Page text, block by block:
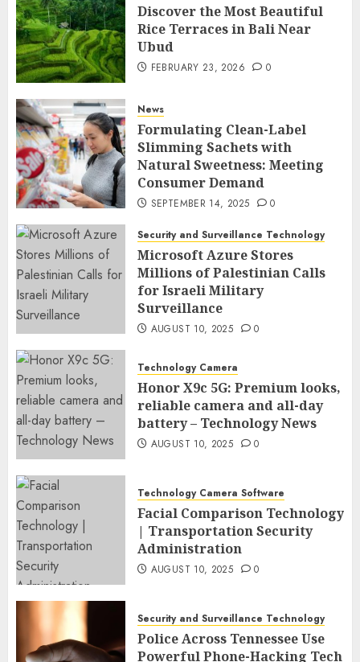
Discover the Most Beautiful
Rice Terraces in Bali Near
Ubud
FEBRUARY 23, 2026 0
News
Formulating Clean-Label
Slimming Sachets with
Natural Sweetness: Meeting
Consumer Demand
SEPTEMBER 14, 2025 0
Security and Surveillance Technology
Microsoft Azure Stores
Millions of Palestinian Calls
for Israeli Military
Surveillance
AUGUST 10, 2025 0
Technology Camera
Honor X9c 5G: Premium looks,
reliable camera and all-day
battery – Technology News
AUGUST 10, 2025 0
Technology Camera Software
Facial Comparison Technology
| Transportation Security
Administration
AUGUST 10, 2025 0
Security and Surveillance Technology
Police Across Tennessee Use
Powerful Phone-Hacking Tech